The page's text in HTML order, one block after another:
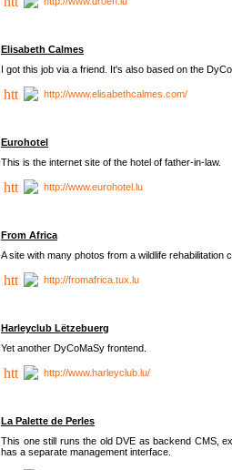
Elisabeth Calmes
I got this job via a friend. It's also based on the
http://www.elisabethcalmes.com/
Eurohotel
This is the internet site of the hotel of father-in-law.
http://www.eurohotel.lu
From Africa
A site with many photos from a wildlife rehabilitation
http://fromafrica.tux.lu
Harleyclub Lëtzebuerg
Yet another DyCoMaSy frontend.
http://www.harleyclub.lu/
La Palette de Perles
This one still runs the old DVE as backend CMS,
has a separate management interface.